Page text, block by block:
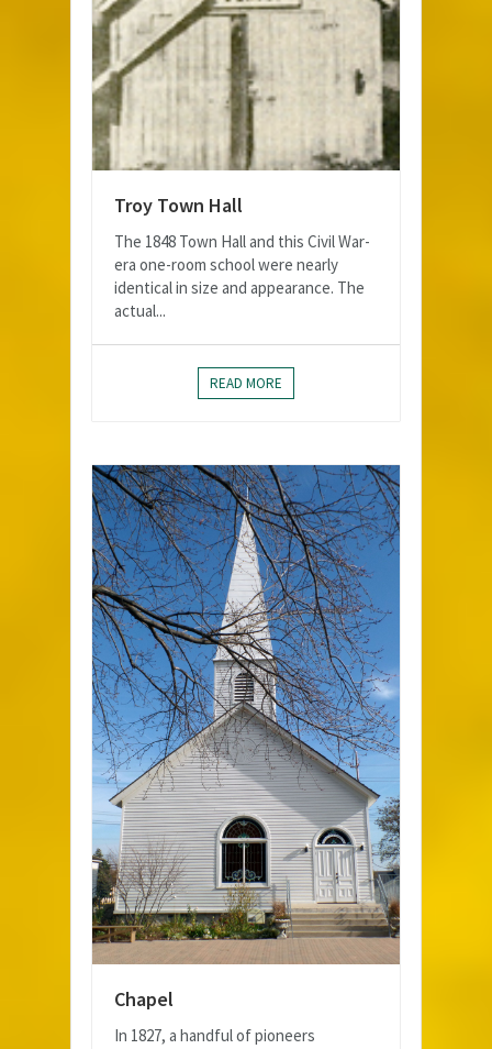
Troy Town Hall
The 1848 Town Hall and this Civil War-
era one-room school were nearly
identical in size and appearance. The
actual...
READ MORE
Chapel
In 1827, a handful of pioneers